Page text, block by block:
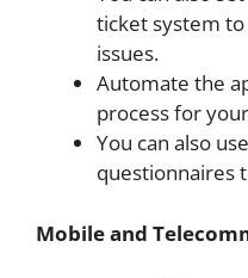
ticket system
issues.
Automate the
process for
You can also
questionnaires
Mobile and